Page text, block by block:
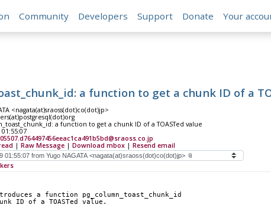
Community Developers Support Donate Your
a function to get a chunk ID of a
<nagata(at)sraoss(dot)co(dot)jp>
a function to get a chunk ID of a TOASTed value
01:55:07
| Raw Message| Download mbox| Resend email
a function pg_column_toast_chunk_id
ID of a TOASTed value.